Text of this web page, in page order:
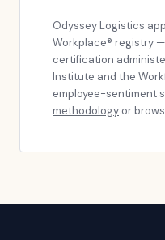
Odyssey Logistics
Workplace® registry
certification
Institute and the
employee-sentiment
methodology or